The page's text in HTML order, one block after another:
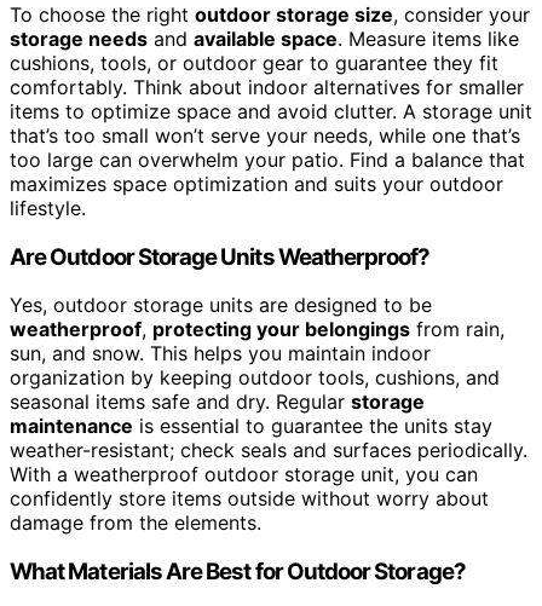
To choose the right outdoor storage size, consider your
storage needs and available space. Measure items like
cushions, tools, or outdoor gear to guarantee they fit
comfortably. Think about indoor alternatives for smaller
items to optimize space and avoid clutter. A storage unit
that’s too small won’t serve your needs, while one that’s
too large can overwhelm your patio. Find a balance that
maximizes space optimization and suits your outdoor
lifestyle.
Are Outdoor Storage Units Weatherproof?
Yes, outdoor storage units are designed to be
weatherproof, protecting your belongings from rain,
sun, and snow. This helps you maintain indoor
organization by keeping outdoor tools, cushions, and
seasonal items safe and dry. Regular storage
maintenance is essential to guarantee the units stay
weather-resistant; check seals and surfaces periodically.
With a weatherproof outdoor storage unit, you can
confidently store items outside without worry about
damage from the elements.
What Materials Are Best for Outdoor Storage?